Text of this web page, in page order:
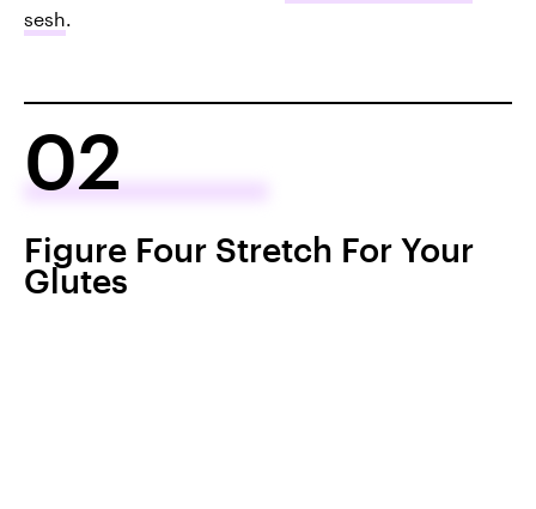
sesh.
02
Figure Four Stretch For Your
Glutes